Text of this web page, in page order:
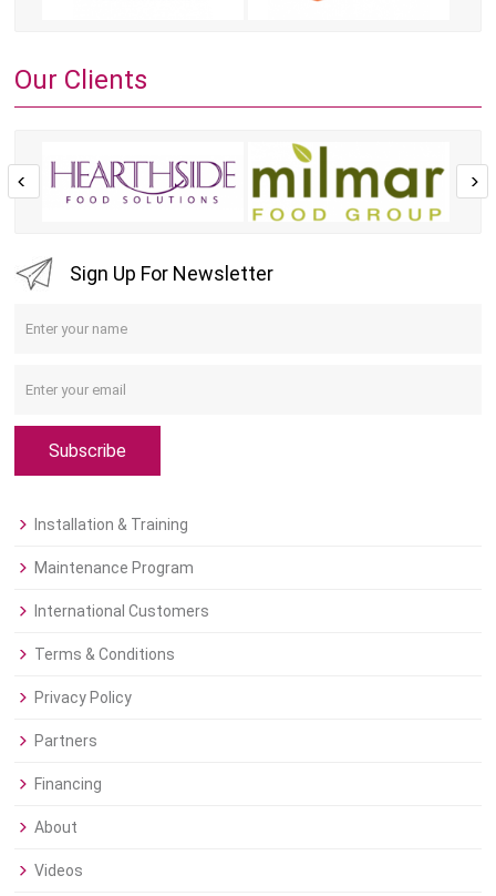
Our Clients
Sign Up For Newsletter
Subscribe
Installation & Training
Maintenance Program
International Customers
Terms & Conditions
Privacy Policy
Partners
Financing
About
Videos